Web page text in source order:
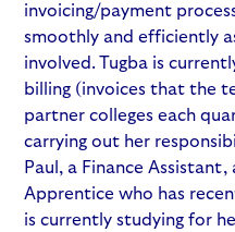
invoicing/payment
smoothly and efficiently
involved. Tugba is
billing (invoices that the
partner colleges each
carrying out her
Paul, a Finance
Apprentice who has
is currently studying for